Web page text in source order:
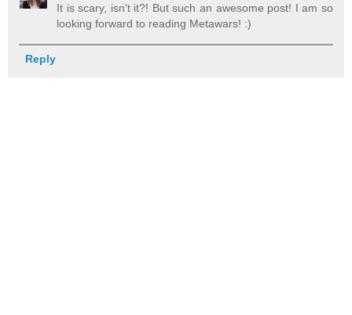
It is scary, isn't it?! But such an awesome post! I am so
looking forward to reading Metawars! :)
Reply